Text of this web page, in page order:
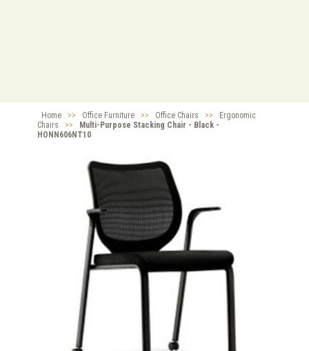
Home >> Office Furniture >> Office Chairs >>
Ergonomic
Chairs
>>
Multi-Purpose Stacking Chair - Black -
HONN606NT10